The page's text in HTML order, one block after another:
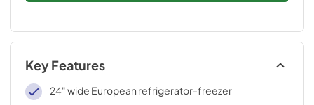
Key Features
24" wide European refrigerator-freezer